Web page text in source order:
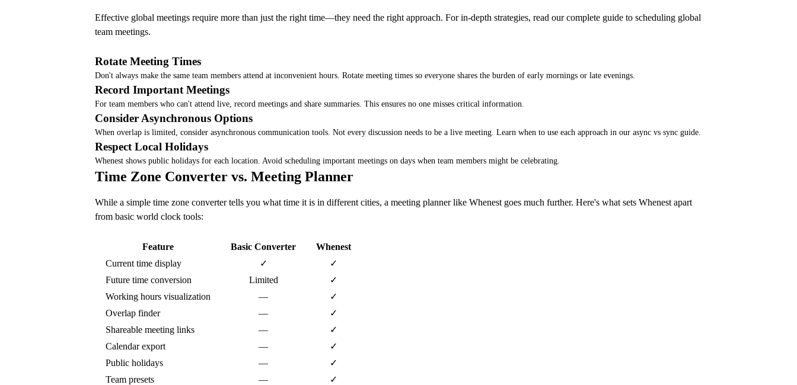
Effective global meetings require more than just the right time—they need the right approach. For in-depth strategies, read our complete guide to scheduling global
team meetings.
Rotate Meeting Times
Don't always make the same team members attend at inconvenient hours. Rotate meeting times so everyone shares the burden of early mornings or late evenings.
Record Important Meetings
For team members who can't attend live, record meetings and share summaries. This ensures no one misses critical information.
Consider Asynchronous Options
When overlap is limited, consider asynchronous communication tools. Not every discussion needs to be a live meeting. Learn when to use each approach in our async vs sync guide.
Respect Local Holidays
Whenest shows public holidays for each location. Avoid scheduling important meetings on days when team members might be celebrating.
Time Zone Converter vs. Meeting Planner
While a simple time zone converter tells you what time it is in different cities, a meeting planner like Whenest goes much further. Here's what sets Whenest apart
from basic world clock tools:
Feature Basic Converter
Whenest
Current time display
✓
✓
Future time conversion
Limited
✓
Working hours visualization
—
✓
Overlap finder
—
✓
Shareable meeting links
—
✓
Calendar export
—
✓
Public holidays
—
✓
Team presets
—
✓